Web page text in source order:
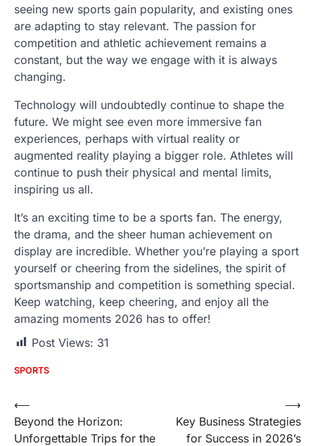
seeing new sports gain popularity, and existing ones
are adapting to stay relevant. The passion for
competition and athletic achievement remains a
constant, but the way we engage with it is always
changing.
Technology will undoubtedly continue to shape the
future. We might see even more immersive fan
experiences, perhaps with virtual reality or
augmented reality playing a bigger role. Athletes will
continue to push their physical and mental limits,
inspiring us all.
It’s an exciting time to be a sports fan. The energy,
the drama, and the sheer human achievement on
display are incredible. Whether you’re playing a sport
yourself or cheering from the sidelines, the spirit of
sportsmanship and competition is something special.
Keep watching, keep cheering, and enjoy all the
amazing moments 2026 has to offer!
Post Views: 31
SPORTS
Post
navigation
⟵
Beyond the Horizon:
Unforgettable Trips for the
Key Business Strategies
for Success in 2026’s
⟶